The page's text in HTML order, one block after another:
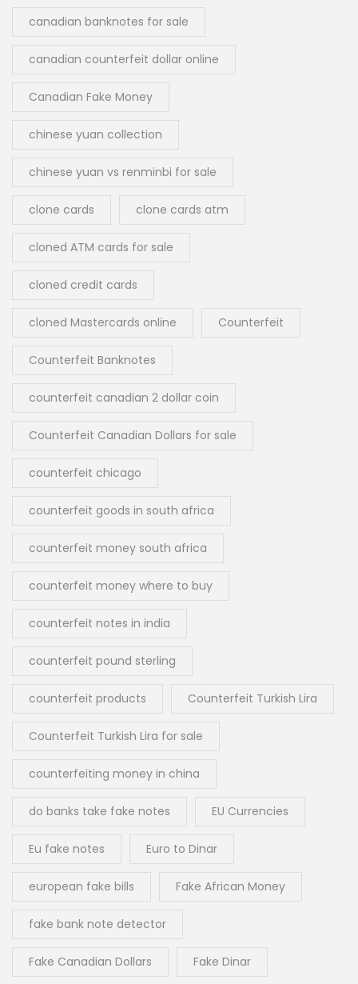
canadian banknotes for sale
canadian counterfeit dollar online
Canadian Fake Money
chinese yuan collection
chinese yuan vs renminbi for sale
clone cards clone cards atm
cloned ATM cards for sale
cloned credit cards
cloned Mastercards online Counterfeit
Counterfeit Banknotes
counterfeit canadian 2 dollar coin
Counterfeit Canadian Dollars for sale
counterfeit chicago
counterfeit goods in south africa
counterfeit money south africa
counterfeit money where to buy
counterfeit notes in india
counterfeit pound sterling
counterfeit products Counterfeit Turkish Lira
Counterfeit Turkish Lira for sale
counterfeiting money in china
do banks take fake notes EU Currencies
Eu fake notes Euro to Dinar
european fake bills Fake African Money
fake bank note detector
Fake Canadian Dollars Fake Dinar